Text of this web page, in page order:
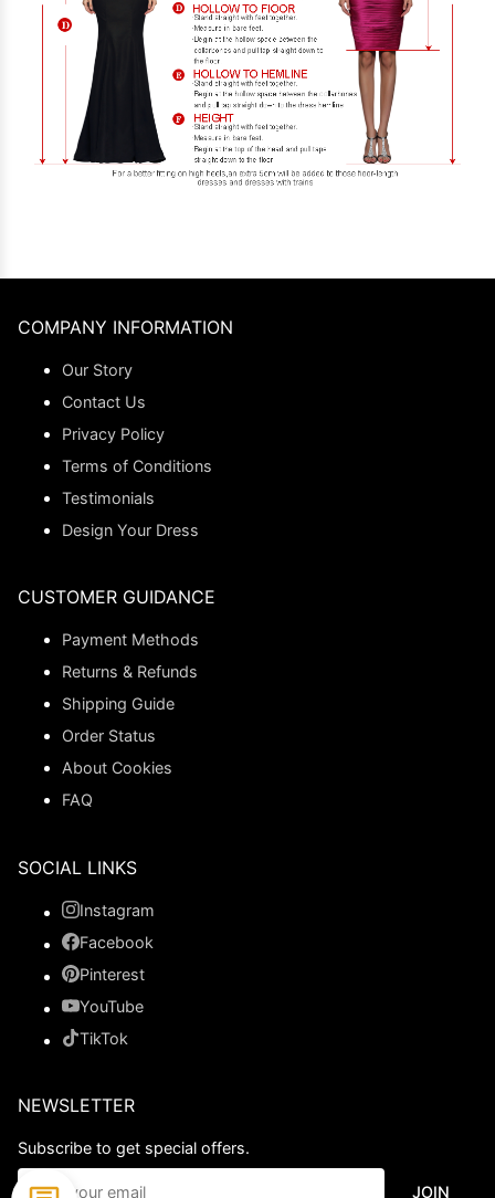
COMPANY INFORMATION
Our Story
Contact Us
Privacy Policy
Terms of Conditions
Testimonials
Design Your Dress
CUSTOMER GUIDANCE
Payment Methods
Returns & Refunds
Shipping Guide
Order Status
About Cookies
FAQ
SOCIAL LINKS
Instagram
Facebook
Pinterest
YouTube
TikTok
NEWSLETTER
Subscribe to get special offers.
JOIN